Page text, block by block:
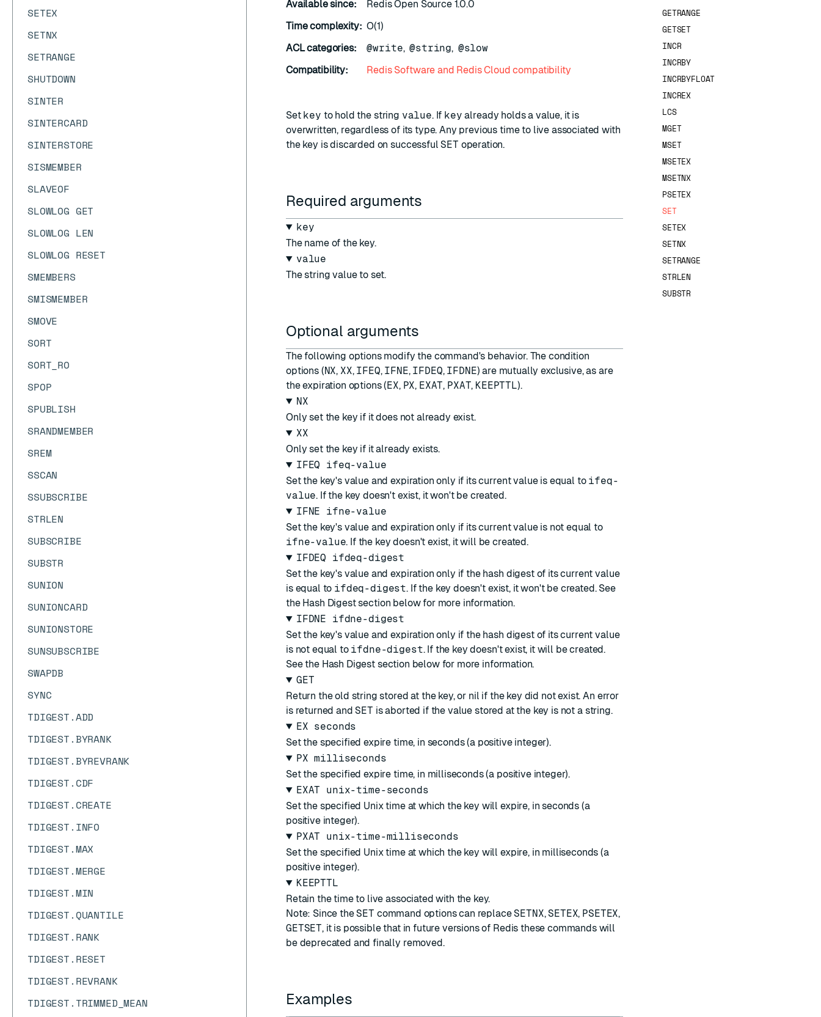
SETEX
SETNX
SETRANGE
SHUTDOWN
SINTER
SINTERCARD
SINTERSTORE
SISMEMBER
SLAVEOF
SLOWLOG GET
SLOWLOG LEN
SLOWLOG RESET
SMEMBERS
SMISMEMBER
SMOVE
SORT
SORT_RO
SPOP
SPUBLISH
SRANDMEMBER
SREM
SSCAN
SSUBSCRIBE
STRLEN
SUBSCRIBE
SUBSTR
SUNION
SUNIONCARD
SUNIONSTORE
SUNSUBSCRIBE
SWAPDB
SYNC
TDIGEST.ADD
TDIGEST.BYRANK
TDIGEST.BYREVRANK
TDIGEST.CDF
TDIGEST.CREATE
TDIGEST.INFO
TDIGEST.MAX
TDIGEST.MERGE
TDIGEST.MIN
TDIGEST.QUANTILE
TDIGEST.RANK
TDIGEST.RESET
TDIGEST.REVRANK
TDIGEST.TRIMMED_MEAN
Available since:
Redis Open Source 1.0.0
Time complexity: O(1)
ACL categories:
@write, @string, @slow
Compatibility:
Redis Software and Redis Cloud compatibility
Set key to hold the string value. If key already holds a value, it is
overwritten, regardless of its type. Any previous time to live associated with
the key is discarded on successfulSET operation.
Required arguments
key
The name of the key.
value
The string value to set.
Optional arguments
The following options modify the command's behavior. The condition
options (NX, XX, IFEQ, IFNE, IFDEQ, IFDNE) are mutually exclusive, as are
the expiration options (EX, PX, EXAT, PXAT, KEEPTTL).
NX
Only set the key if it does not already exist.
XX
Only set the key if it already exists.
IFEQ ifeq-value
Set the key's value and expiration only if its current value is equal to ifeq-
value. If the key doesn't exist, it won't be created.
IFNE ifne-value
Set the key's value and expiration only if its current value is not equal to
ifne-value. If the key doesn't exist, it will be created.
IFDEQ ifdeq-digest
Set the key's value and expiration only if the hash digest of its current value
is equal to ifdeq-digest. If the key doesn't exist, it won't be created. See
the Hash Digestsection below for more information.
IFDNE ifdne-digest
Set the key's value and expiration only if the hash digest of its current value
is not equal to ifdne-digest. If the key doesn't exist, it will be created.
See the Hash Digestsection below for more information.
GET
Return the old string stored at the key, or nil if the key did not exist. An error
is returned andSET is aborted if the value stored at the key is not a string.
EX seconds
Set the specified expire time, in seconds (a positive integer).
PX milliseconds
Set the specified expire time, in milliseconds (a positive integer).
EXAT unix-time-seconds
Set the specified Unix time at which the key will expire, in seconds (a
positive integer).
PXAT unix-time-milliseconds
Set the specified Unix time at which the key will expire, in milliseconds (a
positive integer).
KEEPTTL
Retain the time to live associated with the key.
Note: Since theSET command options can replaceSETNX,SETEX, PSETEX,
GETSET, it is possible that in future versions of Redis these commands will
be deprecated and finally removed.
Examples
GETRANGE
GETSET
INCR
INCRBY
INCRBYFLOAT
INCREX
LCS
MGET
MSET
MSETEX
MSETNX
PSETEX
SET
SETEX
SETNX
SETRANGE
STRLEN
SUBSTR